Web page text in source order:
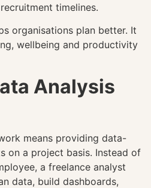
timelines.
organisations plan better. It
wellbeing and productivity
Analysis
means providing data-
on a project basis. Instead of
a freelance analyst
data, build dashboards,